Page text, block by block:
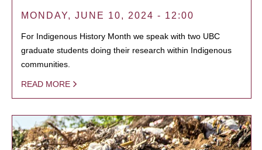
MONDAY, JUNE 10, 2024 - 12:00
For Indigenous History Month we speak with two UBC
graduate students doing their research within Indigenous
communities.
READ MORE